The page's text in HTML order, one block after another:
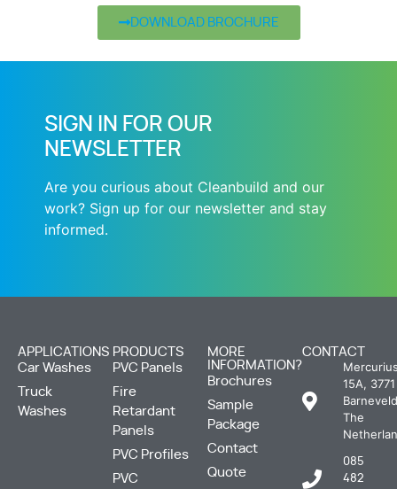
DOWNLOAD BROCHURE
SIGN IN FOR OUR
NEWSLETTER
Are you curious about Cleanbuild and our
work? Sign up for our newsletter and stay
informed.
APPLICATIONS
Car Washes
Truck
Washes
PRODUCTS
PVC Panels
Fire
Retardant
Panels
PVC Profiles
PVC
MORE
INFORMATION?
Brochures
Sample
Package
Contact
Quote
CONTACT
15A,
The
085
482